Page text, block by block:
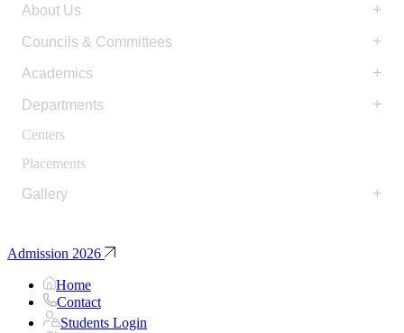
About Us
+
Councils & Committees +
Academics +
Departments +
Centers
Placements
Gallery
+
Admission 2026
Home
Contact
Students Login